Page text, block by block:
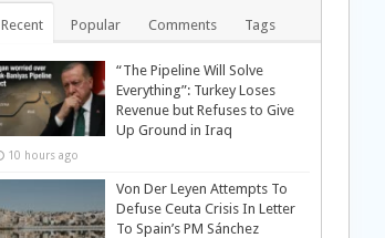
Recent Popular Comments Tags
“The Pipeline Will Solve
Everything”: Turkey Loses
Revenue but Refuses to Give
Up Ground in Iraq
10 hours ago
Von Der Leyen Attempts To
Defuse Ceuta Crisis In Letter
To Spain’s PM Sánchez